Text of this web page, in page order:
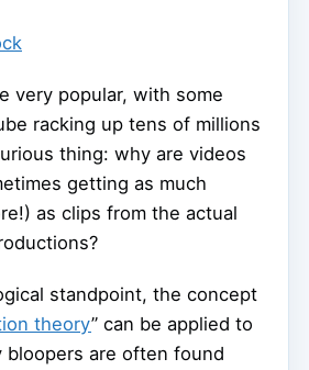
very popular, with some
racking up tens of millions
thing: why are videos
getting as much
as clips from the actual
standpoint, the concept
theory” can be applied to
bloopers are often found